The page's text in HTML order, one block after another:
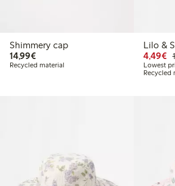
Shimmery cap
14,99€€14.99
Recycled material
4,49€
Lowest
Recycled